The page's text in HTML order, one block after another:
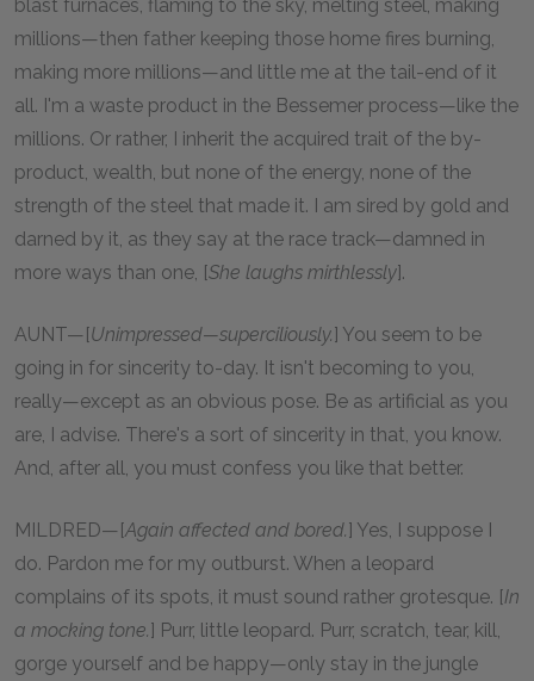
blast furnaces, flaming to the sky, melting steel, making
millions—then father keeping those home fires burning,
making more millions—and little me at the tail-end of it
all. I'm a waste product in the Bessemer process—like the
millions. Or rather, I inherit the acquired trait of the by-
product, wealth, but none of the energy, none of the
strength of the steel that made it. I am sired by gold and
darned by it, as they say at the race track—damned in
more ways than one, [She laughs mirthlessly].
AUNT—[Unimpressed—superciliously.] You seem to be
going in for sincerity to-day. It isn't becoming to you,
really—except as an obvious pose. Be as artificial as you
are, I advise. There's a sort of sincerity in that, you know.
And, after all, you must confess you like that better.
MILDRED—[Again affected and bored.] Yes, I suppose I
do. Pardon me for my outburst. When a leopard
complains of its spots, it must sound rather grotesque. [In
a mocking tone.] Purr, little leopard. Purr, scratch, tear, kill,
gorge yourself and be happy—only stay in the jungle